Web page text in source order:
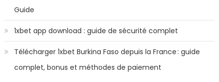
Guide
1xbet app download : guide de sécurité complet
Télécharger 1xbet Burkina Faso depuis la France : guide
complet, bonus et méthodes de paiement